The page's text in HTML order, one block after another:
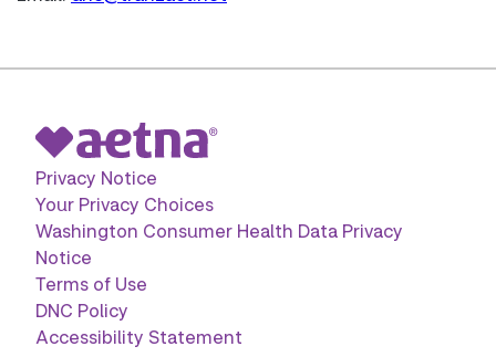
Privacy Notice
Your Privacy Choices
Washington Consumer Health Data Privacy
Notice
Terms of Use
DNC Policy
Accessibility Statement